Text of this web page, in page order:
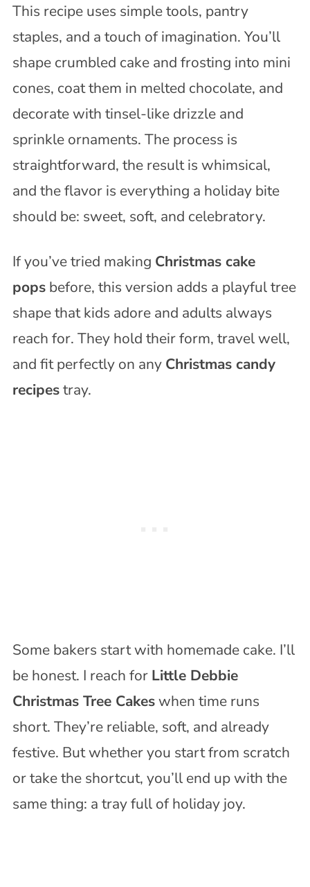
This recipe uses simple tools, pantry
staples, and a touch of imagination. You’ll
shape crumbled cake and frosting into mini
cones, coat them in melted chocolate, and
decorate with tinsel-like drizzle and
sprinkle ornaments. The process is
straightforward, the result is whimsical,
and the flavor is everything a holiday bite
should be: sweet, soft, and celebratory.
If you’ve tried making Christmas cake
popsbefore, this version adds a playful tree
shape that kids adore and adults always
reach for. They hold their form, travel well,
and fit perfectly on any Christmas candy
recipestray.
Some bakers start with homemade cake. I’ll
be honest. I reach for Little Debbie
Christmas Tree Cakeswhen time runs
short. They’re reliable, soft, and already
festive. But whether you start from scratch
or take the shortcut, you’ll end up with the
same thing: a tray full of holiday joy.